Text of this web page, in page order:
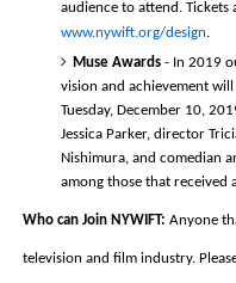
www.nywift.org/design.
Muse Awards - In 2019
vision and achievement
Tuesday, December 10,
Jessica Parker, director
Nishimura, and comedian
among those that received
Who can Join NYWIFT: Anyone
television and film industry.